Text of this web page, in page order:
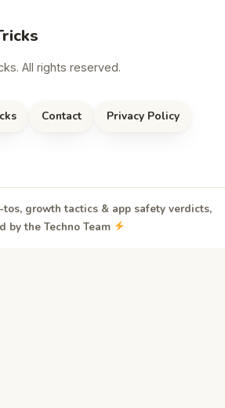
All rights reserved.
Contact Privacy Policy
growth tactics & app safety verdicts,
by the Techno Team